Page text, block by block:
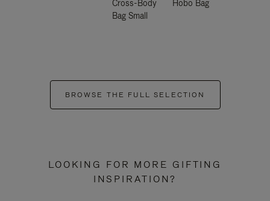
Cross-Body
Bag Small
Hobo Bag
BROWSE THE FULL SELECTION
LOOKING FOR MORE GIFTING
INSPIRATION?